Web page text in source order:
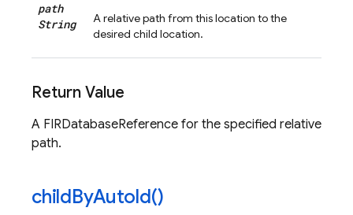
path
String
A relative path from this location to the
desired child location.
Return Value
A FIRDatabaseReference for the specified relative
path.
childByAutoId()